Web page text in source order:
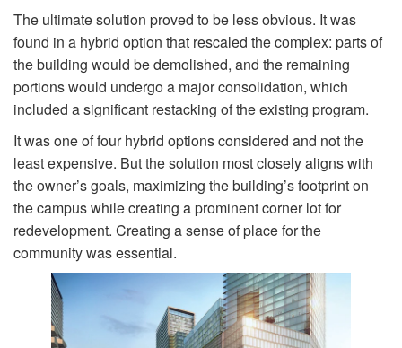
The ultimate solution proved to be less obvious. It was
found in a hybrid option that rescaled the complex: parts of
the building would be demolished, and the remaining
portions would undergo a major consolidation, which
included a significant restacking of the existing program.
It was one of four hybrid options considered and not the
least expensive. But the solution most closely aligns with
the owner’s goals, maximizing the building’s footprint on
the campus while creating a prominent corner lot for
redevelopment. Creating a sense of place for the
community was essential.